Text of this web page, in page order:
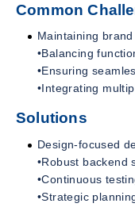
Common
Maintaining
•Balancing
•Ensuring
•Integrating
Solutions
Design-focused
•Robust backend
•Continuous
•Strategic